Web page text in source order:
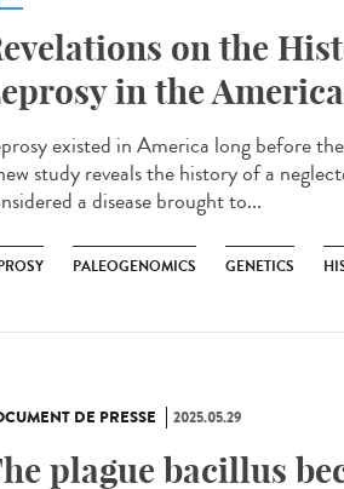
on the
in the
existed in America long before
study reveals the history of a
a disease brought to...
PALEOGENOMICS GENETICS
DE PRESSE 2025.05.29
plague bacillus